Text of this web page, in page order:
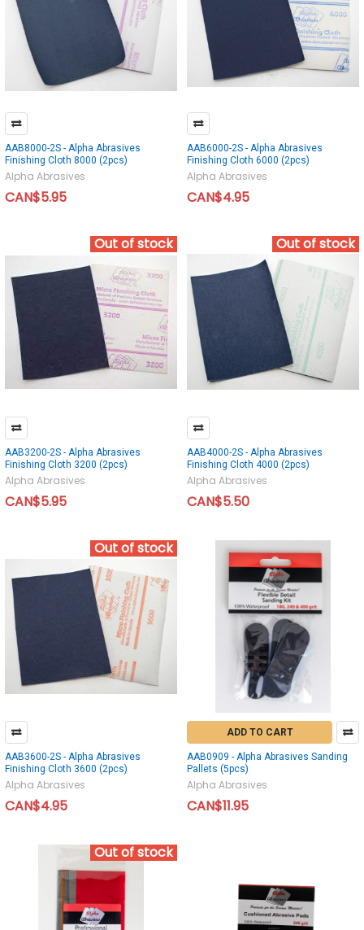
AAB8000-2S - Alpha Abrasives
Finishing Cloth 8000 (2pcs)
Alpha Abrasives
CAN$5.95
AAB6000-2S - Alpha Abrasives
Finishing Cloth 6000 (2pcs)
Alpha Abrasives
CAN$4.95
Out of stock
AAB3200-2S - Alpha Abrasives
Finishing Cloth 3200 (2pcs)
Alpha Abrasives
CAN$5.95
Out of stock
AAB4000-2S - Alpha Abrasives
Finishing Cloth 4000 (2pcs)
Alpha Abrasives
CAN$5.50
Out of stock
AAB3600-2S - Alpha Abrasives
Finishing Cloth 3600 (2pcs)
Alpha Abrasives
CAN$4.95
ADD TO CART
AAB0909 - Alpha Abrasives Sanding
Pallets (5pcs)
Alpha Abrasives
CAN$11.95
Out of stock